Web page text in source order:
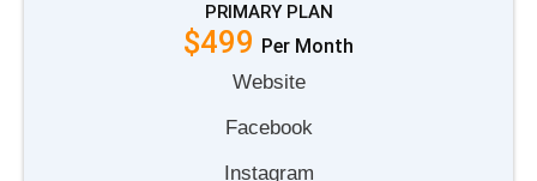
PRIMARY PLAN
$499 Per M onth
Website
Facebook
Instagram